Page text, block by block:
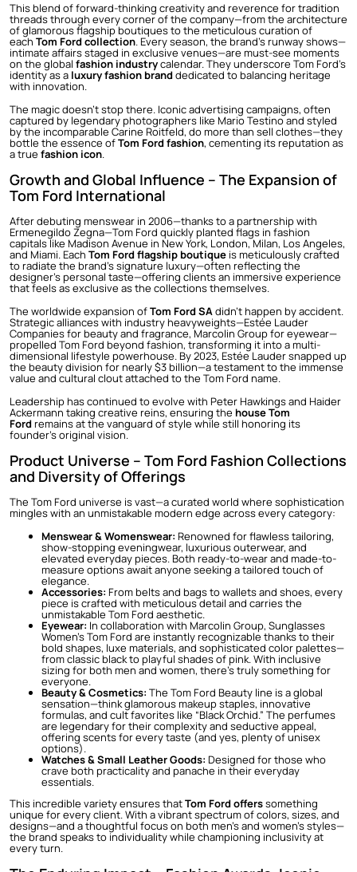
This blend of forward-thinking creativity and reverence for tradition
threads through every corner of the company—from the architecture
of glamorous flagship boutiques to the meticulous curation of
each Tom Ford collection. Every season, the brand’s runway shows—
intimate affairs staged in exclusive venues—are must-see moments
on the global fashion industrycalendar. They underscore Tom Ford’s
identity as a luxury fashion branddedicated to balancing heritage
with innovation.
The magic doesn’t stop there. Iconic advertising campaigns, often
captured by legendary photographers like Mario Testino and styled
by the incomparable Carine Roitfeld, do more than sell clothes—they
bottle the essence ofTom Ford fashion, cementing its reputation as
a true fashion icon.
Growth and Global Influence – The Expansion of
Tom Ford International
After debuting menswear in 2006—thanks to a partnership with
Ermenegildo Zegna—Tom Ford quickly planted flags in fashion
capitals like Madison Avenue in New York, London, Milan, Los Angeles,
and Miami. Each Tom Ford flagship boutique is meticulously crafted
to radiate the brand’s signature luxury—often reflecting the
designer’s personal taste—offering clients an immersive experience
that feels as exclusive as the collections themselves.
The worldwide expansion ofTom Ford SAdidn’t happen by accident.
Strategic alliances with industry heavyweights—Estée Lauder
Companies for beauty and fragrance, Marcolin Group for eyewear—
propelled Tom Ford beyond fashion, transforming it into a multi-
dimensional lifestyle powerhouse. By 2023, Estée Lauder snapped up
the beauty division for nearly $3 billion—a testament to the immense
value and cultural clout attached to the Tom Ford name.
Leadership has continued to evolve with Peter Hawkings and Haider
Ackermann taking creative reins, ensuring the house Tom
Fordremains at the vanguard of style while still honoring its
founder’s original vision.
Product Universe – Tom Ford Fashion Collections
and Diversity of Offerings
The Tom Ford universe is vast—a curated world where sophistication
mingles with an unmistakable modern edge across every category:
Menswear & Womenswear: Renowned for flawless tailoring,
show-stopping eveningwear, luxurious outerwear, and
elevated everyday pieces. Both ready-to-wear and made-to-
measure options await anyone seeking a tailored touch of
elegance.
Accessories: From belts and bags to wallets and shoes, every
piece is crafted with meticulous detail and carries the
unmistakable Tom Ford aesthetic.
Eyewear: In collaboration with Marcolin Group, Sunglasses
Women’s Tom Ford are instantly recognizable thanks to their
bold shapes, luxe materials, and sophisticated color palettes—
from classic black to playful shades of pink. With inclusive
sizing for both men and women, there’s truly something for
everyone.
Beauty & Cosmetics: The Tom Ford Beauty line is a global
sensation—think glamorous makeup staples, innovative
formulas, and cult favorites like “Black Orchid.” The perfumes
are legendary for their complexity and seductive appeal,
offering scents for every taste (and yes, plenty of unisex
options).
Watches & Small Leather Goods: Designed for those who
crave both practicality and panache in their everyday
essentials.
This incredible variety ensures thatTom Ford offerssomething
unique for every client. With a vibrant spectrum of colors, sizes, and
designs—and a thoughtful focus on both men’s and women’s styles—
the brand speaks to individuality while championing inclusivity at
every turn.